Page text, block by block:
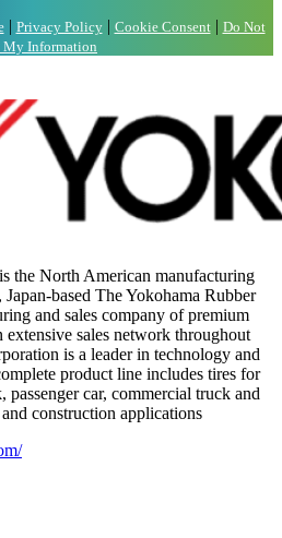
| Privacy Policy| Cookie Consent| Do Not
My Information
the North American manufacturing
based The Yokohama Rubber
and sales company of premium
sales network throughout
is a leader in technology and
product line includes tires for
car, commercial truck and
construction applications